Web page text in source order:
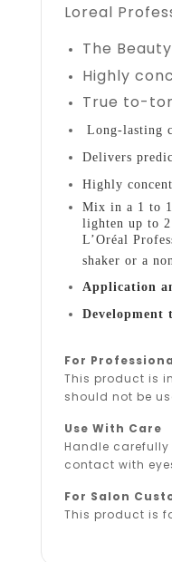
Loreal
The
Highly
True to-
Long-lasting
Delivers
Highly
Mix in a 1 to
lighten up to
L’Oréal
shaker or a
Application
Development
For
This product is
should not be
Use With Care
Handle
contact with
For Salon
This product is